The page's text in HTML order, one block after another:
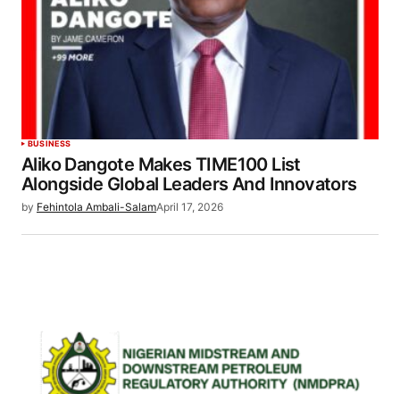
BUSINESS
Aliko Dangote Makes TIME100 List
Alongside Global Leaders And Innovators
by Fehintola Ambali-SalamApril 17, 2026